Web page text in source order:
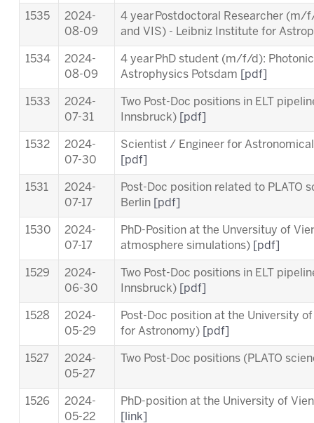
1535
2024-
08-09
4 year Postdoctoral Researcher
and VIS) - Leibniz Institute for
1534
2024-
08-09
4 year PhD student (m/f/d):
Astrophysics Potsdam
[pdf]
1533
2024-
07-31
Two Post-Doc positions in ELT
Innsbruck)
[pdf]
1532
2024-
07-30
Scientist / Engineer for
[pdf]
1531
2024-
07-17
Post-Doc position related to PLATO
Berlin
[pdf]
1530
2024-
07-17
PhD-Position at the Unversituy of
atmosphere simulations)
[pdf]
1529
2024-
06-30
Two Post-Doc positions in ELT
Innsbruck)
[pdf]
1528
2024-
05-29
Post-Doc position at the University
for Astronomy)
[pdf]
1527
2024-
05-27
Two Post-Doc positions (PLATO
1526
2024-
05-22
PhD-position at the University of
[link]